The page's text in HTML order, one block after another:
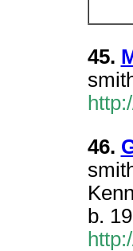
45.
46.
b.